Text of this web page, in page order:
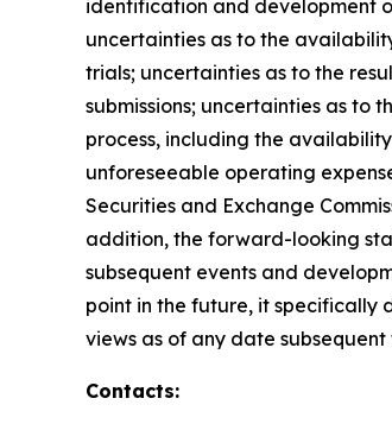
identification and development
uncertainties as to the
trials; uncertainties as to the
submissions; uncertainties as to
process, including the
unforeseeable operating
Securities and Exchange
addition, the forward-looking
subsequent events and
point in the future, it specifically
views as of any date
Contacts: